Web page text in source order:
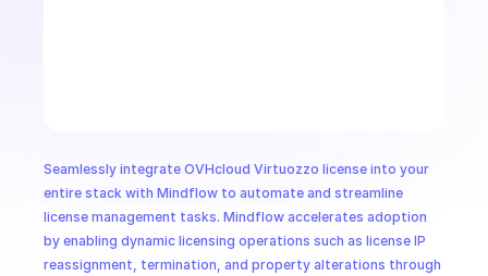
Seamlessly integrate OVHcloud Virtuozzo license into your
entire stack with Mindflow to automate and streamline
license management tasks. Mindflow accelerates adoption
by enabling dynamic licensing operations such as license IP
reassignment, termination, and property alterations through